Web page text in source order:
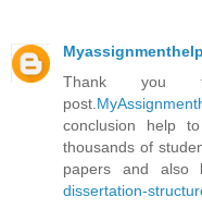
Thank you
post.
conclusion help
thousands of
papers and also
dissertation-